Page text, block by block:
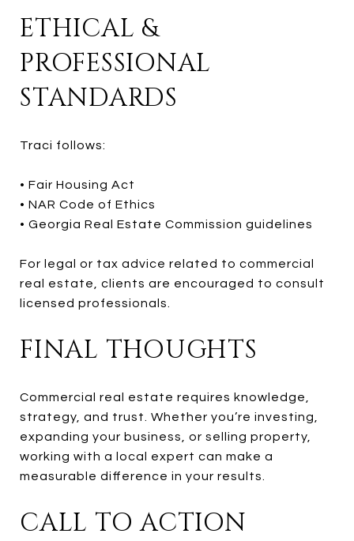
ETHICAL &
PROFESSIONAL
STANDARDS
Traci follows:
• Fair Housing Act
• NAR Code of Ethics
• Georgia Real Estate Commission guidelines
For legal or tax advice related to commercial
real estate, clients are encouraged to consult
licensed professionals.
FINAL THOUGHTS
Commercial real estate requires knowledge,
strategy, and trust. Whether you’re investing,
expanding your business, or selling property,
working with a local expert can make a
measurable difference in your results.
CALL TO ACTION